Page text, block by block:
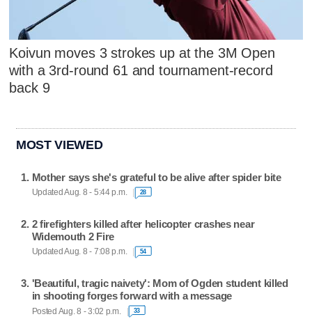
Koivun moves 3 strokes up at the 3M Open
with a 3rd-round 61 and tournament-record
back 9
MOST VIEWED
Mother says she's grateful to be alive after spider bite
Updated Aug. 8 - 5:44 p.m. 28
2 firefighters killed after helicopter crashes near
Widemouth 2 Fire
Updated Aug. 8 - 7:08 p.m. 54
'Beautiful, tragic naivety': Mom of Ogden student killed
in shooting forges forward with a message
Posted Aug. 8 - 3:02 p.m. 33